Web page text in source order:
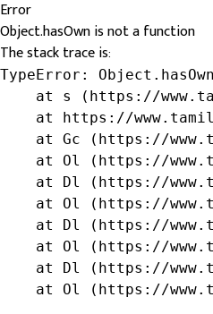
Error
Object.hasOwn is not a function
The stack trace is:
TypeError:
at s (https://
at https://
at Gc (https://
at Ol (https://
at Dl (https://
at Ol (https://
at Dl (https://
at Ol (https://
at Dl (https://
at Ol (https://